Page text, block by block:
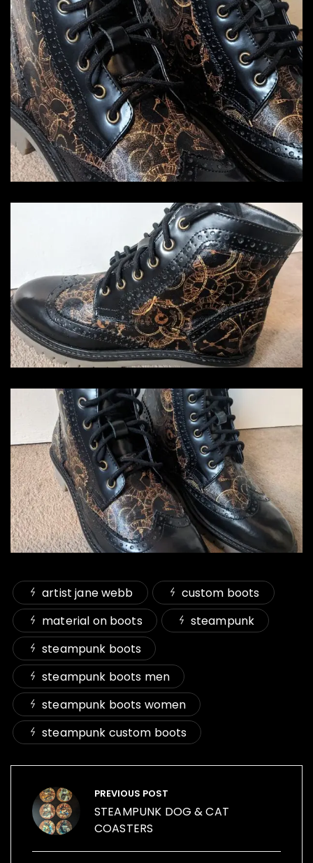
artist jane webb
custom boots
material on boots
steampunk
steampunk boots
steampunk boots men
steampunk boots women
steampunk custom boots
Post
navigation PREVIOUS POST
STEAMPUNK DOG & CAT
COASTERS